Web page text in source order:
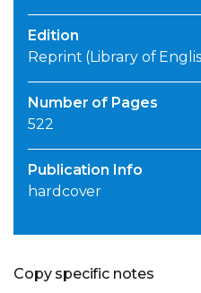
Edition
Reprint (Library of
Number of Pages
522
Publication Info
hardcover
Copy specific notes